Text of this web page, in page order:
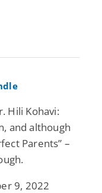
Hili Kohavi:
and although
Parents” –
9, 2022